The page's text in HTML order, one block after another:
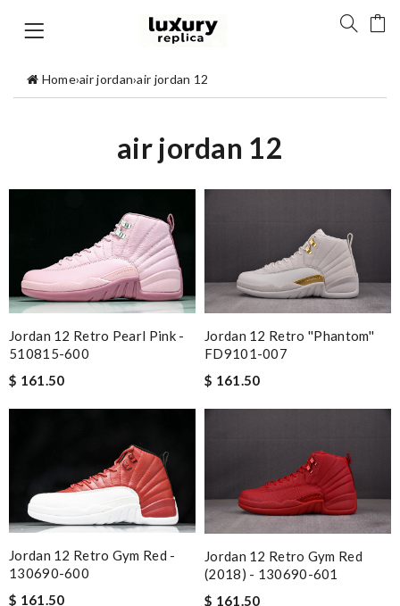
Home›air jordan›air jordan 12
air jordan 12
Jordan 12 Retro Pearl Pink -
510815-600
$ 161.50
Jordan 12 Retro ''Phantom''
FD9101-007
$ 161.50
Jordan 12 Retro Gym Red -
130690-600
$ 161.50
Jordan 12 Retro Gym Red
(2018) - 130690-601
$ 161.50